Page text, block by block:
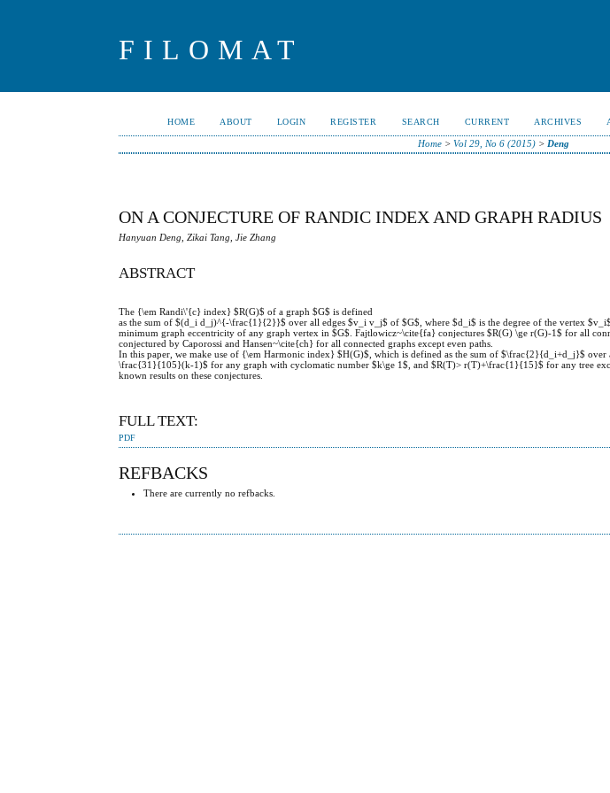
FILOMAT
HOME ABOUT LOGIN REGISTER SEARCH CURRENT ARCHIVES
Home >Vol 29, No 6 (2015) > Deng
ON A CONJECTURE OF RANDIC INDEX AND GRAPH RADIUS
Hanyuan Deng, Zikai Tang, Jie Zhang
ABSTRACT
The {\em Randi\'{c} index} $R(G)$ of a graph $G$ is defined
as the sum of $(d_i d_j)^{-\frac{1}{2}}$ over all edges $v_i v_j$ of $G$, where $d_i$ is the degree of the vertex
minimum graph eccentricity of any graph vertex in $G$. Fajtlowicz~\cite{fa} conjectures $R(G) \ge r(G)-1$ for all
conjectured by Caporossi and Hansen~\cite{ch} for all connected graphs except even paths.
In this paper, we make use of {\em Harmonic index} $H(G)$, which is defined as the sum of $\frac{2}{d_i+d_j}$
\frac{31}{105}(k-1)$ for any graph with cyclomatic number $k\ge 1$, and $R(T)> r(T)+\frac{1}{15}$ for any tree
known results on these conjectures.
FULL TEXT:
PDF
REFBACKS
There are currently no refbacks.